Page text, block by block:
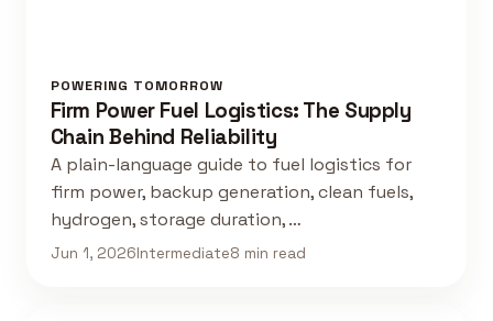
POWERING TOMORROW
Firm Power Fuel Logistics: The Supply
Chain Behind Reliability
A plain-language guide to fuel logistics for
firm power, backup generation, clean fuels,
hydrogen, storage duration, …
Jun 1, 2026Intermediate8 min read